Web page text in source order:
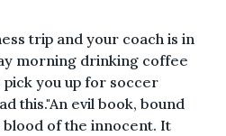
trip and your coach is in
morning drinking coffee
pick you up for soccer
this."An evil book, bound
of the innocent. It